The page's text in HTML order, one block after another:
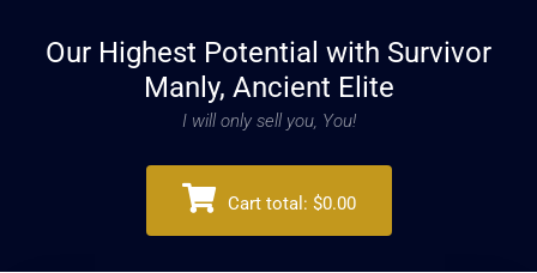
Our Highest Potential with Survivor
Manly, Ancient Elite
I will only sell you, You!
Cart total: $0.00